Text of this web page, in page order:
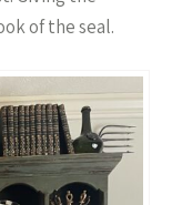
of the seal.